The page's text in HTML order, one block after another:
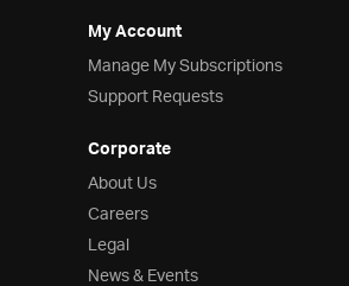
My Account
Manage My Subscriptions
Support Requests
Corporate
About Us
Careers
Legal
News & Events